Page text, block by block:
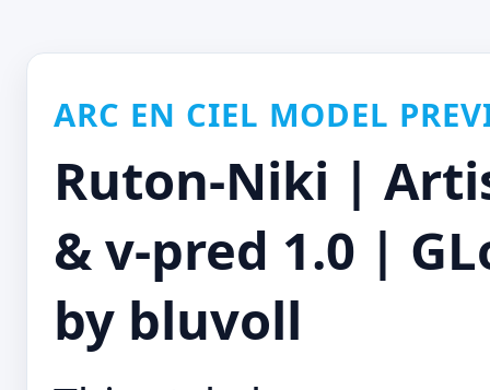
ARC EN CIEL MODEL
Ruton-Niki |
& v-pred 1.0 |
by bluvoll